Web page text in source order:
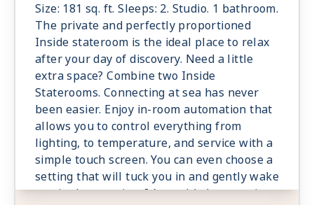
- King sized Cashmere™ Mattress &
eXhale® bedding
- Plentiful storage space in your bathroom
and wardrobe
- Plush 100% cotton bathrobes and towels
- Pillows in every stateroom
- Premium Custom blended bathroom
products
- Fresh ice delivered to stateroom upon
request
- Celebrity Shopping bag
- Some staterooms may have a trundle bed
Size: 181 sq. ft. Sleeps: 2. Studio. 1 bathroom.
The private and perfectly proportioned
Inside stateroom is the ideal place to relax
after your day of discovery. Need a little
extra space? Combine two Inside
Staterooms. Connecting at sea has never
been easier. Enjoy in-room automation that
allows you to control everything from
lighting, to temperature, and service with a
simple touch screen. You can even choose a
setting that will tuck you in and gently wake
you in the morning. It’s world-class service